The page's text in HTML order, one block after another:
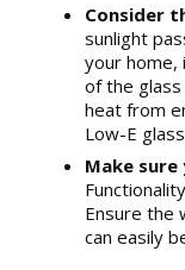
Consider
sunlight
your home,
of the
heat from
Low-E
Make
Ensure the
can easily